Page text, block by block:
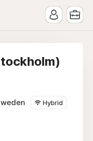
Hybrid